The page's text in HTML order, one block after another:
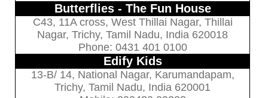
Butterflies - The Fun House
C43, 11A cross, West Thillai Nagar, Thillai
Nagar, Trichy, Tamil Nadu, India 620018
Phone: 0431 401 0100
Edify Kids
13-B/ 14, National Nagar, Karumandapam,
Trichy, Tamil Nadu, India 620001